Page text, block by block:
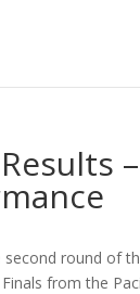
second round of
from the